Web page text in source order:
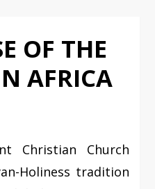
OF THE
AFRICA
Christian Church
Holiness tradition